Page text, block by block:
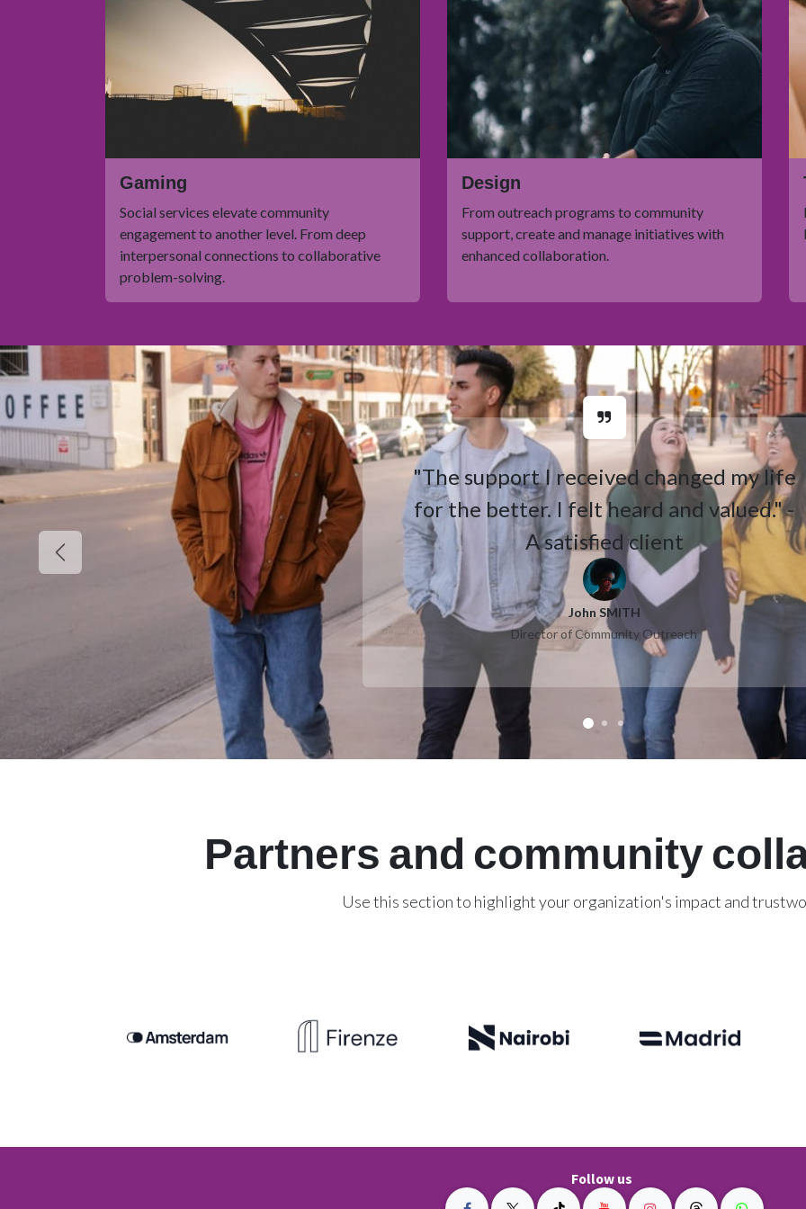
Gaming
Social services elevate community
engagement to another level. From deep
interpersonal connections to collaborative
problem-solving.
Design
From outreach programs to community
support, create and manage initiatives with
enhanced collaboration.
"The support I received changed my life
for the better. I felt heard and valued." -
A satisfied client
John SMITH
Director of Community Outreach
Previous
Partners and community
Use this section to highlight your organization's impact and
Follow us